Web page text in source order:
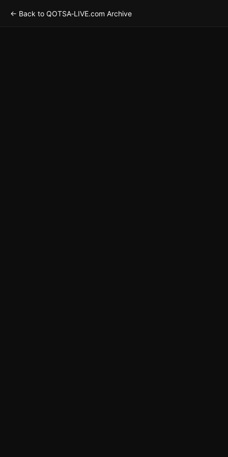
← Back to QOTSA‑LIVE.com Archive